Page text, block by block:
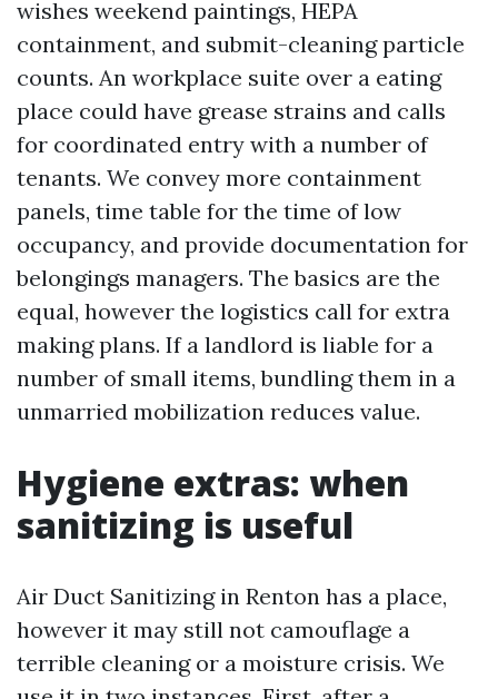
wishes weekend paintings, HEPA
containment, and submit-cleaning particle
counts. An workplace suite over a eating
place could have grease strains and calls
for coordinated entry with a number of
tenants. We convey more containment
panels, time table for the time of low
occupancy, and provide documentation for
belongings managers. The basics are the
equal, however the logistics call for extra
making plans. If a landlord is liable for a
number of small items, bundling them in a
unmarried mobilization reduces value.
Hygiene extras: when
sanitizing is useful
Air Duct Sanitizing in Renton has a place,
however it may still not camouflage a
terrible cleaning or a moisture crisis. We